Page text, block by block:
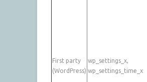
First party
(WordPress)
wp_settings_x,
wp_settings_time_x